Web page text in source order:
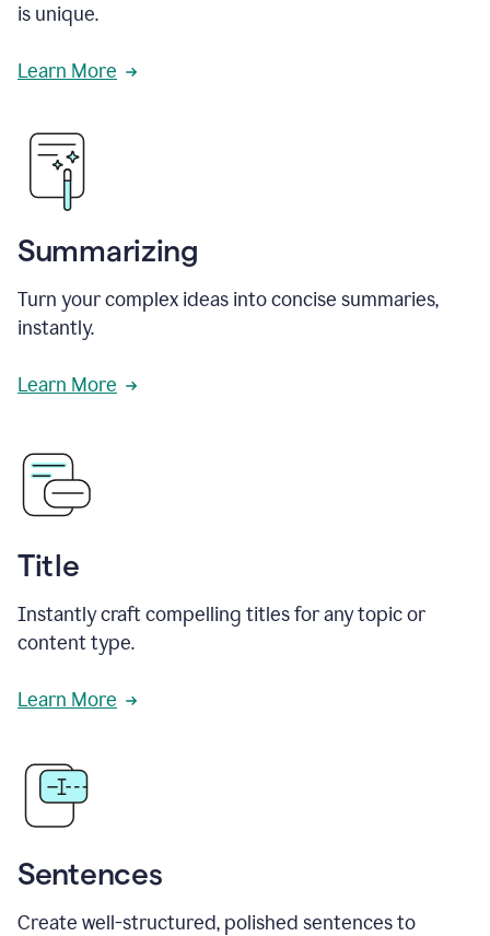
is unique.
Learn More
Summarizing
Turn your complex ideas into concise summaries,
instantly.
Learn More
Title
Instantly craft compelling titles for any topic or
content type.
Learn More
Sentences
Create well-structured, polished sentences to